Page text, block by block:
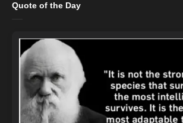
Quote of the Day